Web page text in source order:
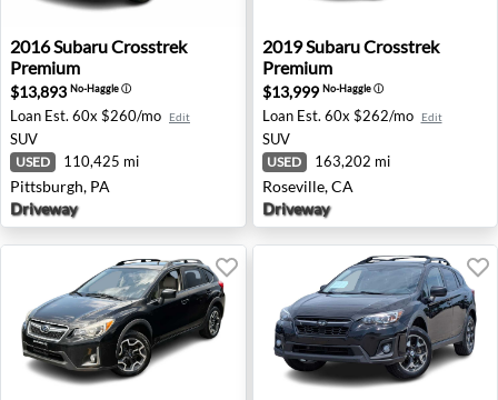
2016 Subaru Crosstrek Premium - Pittsburgh, PA
2016SubaruCrosstrek
Premium
$13,893 No-Haggleⓘ
Loan Est. 60x $260/mo Edit
SUV
USED 110,425 mi
Pittsburgh, PA
Driveway
2019 Subaru Crosstrek
2019SubaruCrosstrek
Premium
$13,999 No-Haggleⓘ
Loan Est. 60x $262/mo Edit
SUV
USED 163,202 mi
Roseville, CA
Driveway